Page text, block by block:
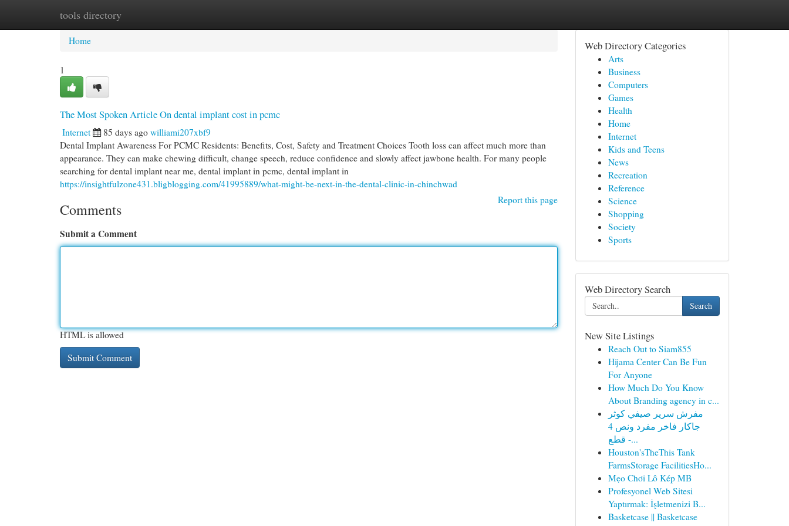
tools directory
Home New Site Listings
Home
1
The Most Spoken Article On dental implant cost in pcmc
Internet 85 days ago williami207xbf9
Dental Implant Awareness For PCMC Residents: Benefits, Cost, Safety and Treatment Choices Tooth loss can affect much more than
appearance. They can make chewing difficult, change speech, reduce confidence and slowly affect jawbone health. For many people
searching for dental implant near me, dental implant in pcmc, dental implant in
https://insightfulzone431.bligblogging.com/41995889/what-might-be-next-in-the-dental-clinic-in-chinchwad
Report this page
Comments
Submit a Comment
HTML is allowed
Web Directory Categories
Arts
Business
Computers
Games
Health
Home
Internet
Kids and Teens
News
Recreation
Reference
Science
Shopping
Society
Sports
Web Directory Search
Search
New Site Listings
Reach Out to Siam855
Hijama Center Can Be Fun
For Anyone
How Much Do You Know
About Branding agency in c...
مفرش سرير صيفي كوثر
جاكار فاخر مفرد ونص 4
قطع -...
Houston'sTheThis Tank
FarmsStorage FacilitiesHo...
Mẹo Chơi Lô Kép MB
Profesyonel Web Sitesi
Yaptırmak: İşletmenizi B...
Basketcase || Basketcase